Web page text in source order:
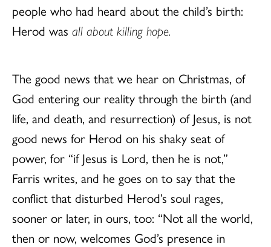
people who had heard about the child’s birth:
Herod was all about killing hope.
The good news that we hear on Christmas, of
God entering our reality through the birth (and
life, and death, and resurrection) of Jesus, is not
good news for Herod on his shaky seat of
power, for “if Jesus is Lord, then he is not,”
Farris writes, and he goes on to say that the
conflict that disturbed Herod’s soul rages,
sooner or later, in ours, too: “Not all the world,
then or now, welcomes God’s presence in